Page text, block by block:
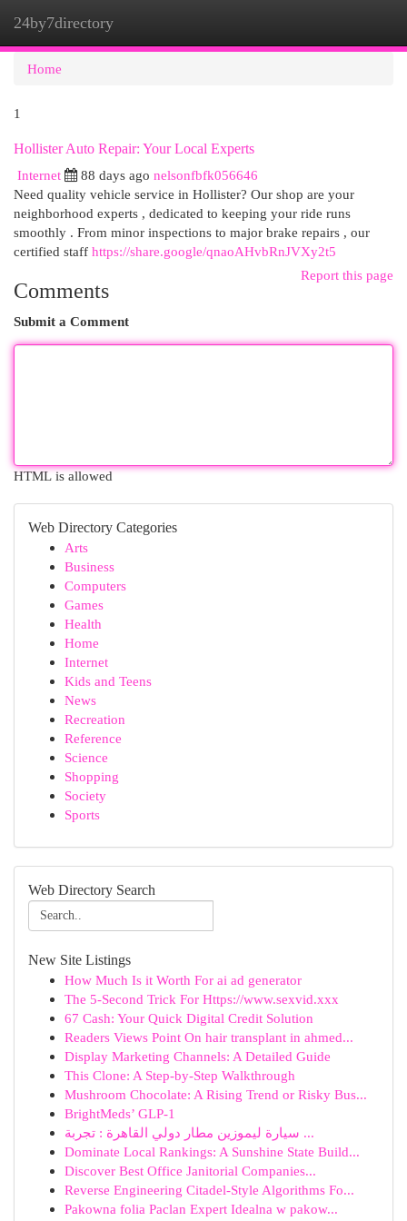
24by7directory
Home
1
Hollister Auto Repair: Your Local Experts
Internet
88 days ago nelsonfbfk056646
Need quality vehicle service in Hollister? Our shop are your
neighborhood experts , dedicated to keeping your ride runs
smoothly . From minor inspections to major brake repairs , our
certified staff https://share.google/qnaoAHvbRnJVXy2t5
Report this page
Comments
Submit a Comment
HTML is allowed
Web Directory Categories
Arts
Business
Computers
Games
Health
Home
Internet
Kids and Teens
News
Recreation
Reference
Science
Shopping
Society
Sports
Web Directory Search
New Site Listings
How Much Is it Worth For ai ad generator
The 5-Second Trick For Https://www.sexvid.xxx
67 Cash: Your Quick Digital Credit Solution
Readers Views Point On hair transplant in ahmed...
Display Marketing Channels: A Detailed Guide
This Clone: A Step-by-Step Walkthrough
Mushroom Chocolate: A Rising Trend or Risky Bus...
BrightMeds’ GLP-1
سيارة ليموزين مطار دولي القاهرة : تجربة ...
Dominate Local Rankings: A Sunshine State Build...
Discover Best Office Janitorial Companies...
Reverse Engineering Citadel-Style Algorithms Fo...
Pakowna folia Paclan Expert Idealna w pakow...